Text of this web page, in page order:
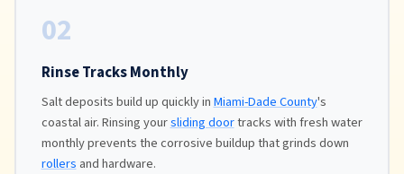
02
Rinse Tracks Monthly
Salt deposits build up quickly inMiami-Dade County's
coastal air. Rinsing yoursliding doortracks with fresh water
monthly prevents the corrosive buildup that grinds down
rollers and hardware.